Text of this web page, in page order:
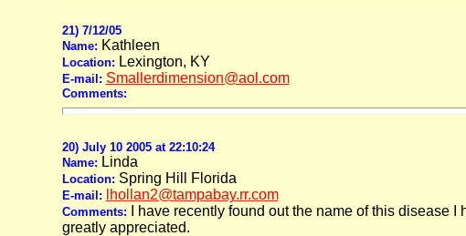
21) 7/12/05
Name: Kathleen
Location: Lexington, KY
E-mail: Smallerdimension@aol.com
Comments:
20) July 10 2005 at 22:10:24
Name: Linda
Location: Spring Hill Florida
E-mail: lhollan2@tampabay.rr.com
Comments:
I have recently found out the name of this disease
greatly appreciated.